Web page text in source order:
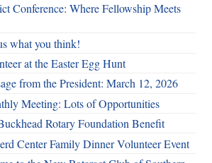
Conference: Where Fellowship Meets
what you think!
at the Easter Egg Hunt
from the President: March 12, 2026
Meeting: Lots of Opportunities
Rotary Foundation Benefit
Center Family Dinner Volunteer Event